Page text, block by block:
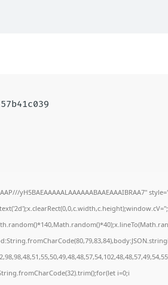
yH5BAEAAAAALAAAAAABAAEAAAIBRAA7"
i=0;i